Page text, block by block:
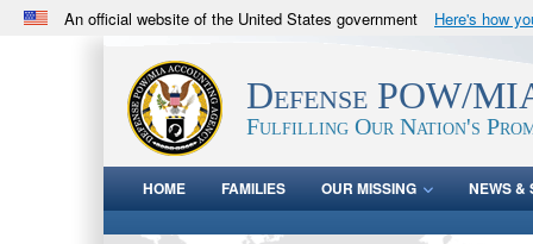
An official website of the United States government Here's how
.milwebsite belongs to an official U.S. Department
in the United States.Defense POW/
Fulfilling Our Nation's
HOME FAMILIES OUR MISSING NEWS &